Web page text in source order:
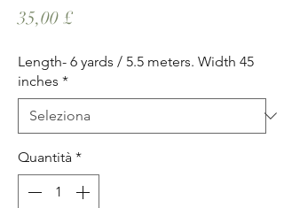
35,00 £
Length- 6 yards / 5.5 meters. Width 45
inches *
Quantità *